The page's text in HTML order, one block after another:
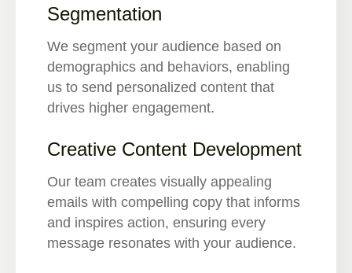
Segmentation
We segment your audience based on
demographics and behaviors, enabling
us to send personalized content that
drives higher engagement.
Creative Content Development
Our team creates visually appealing
emails with compelling copy that informs
and inspires action, ensuring every
message resonates with your audience.